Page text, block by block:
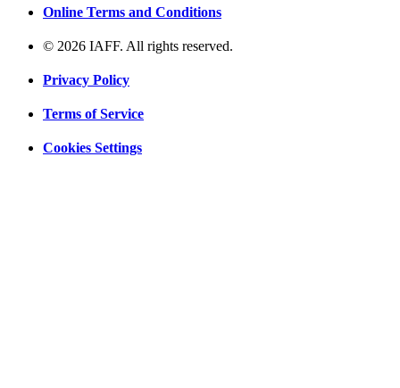
Online Terms and Conditions
© 2026 IAFF. All rights reserved.
Privacy Policy
Terms of Service
Cookies Settings